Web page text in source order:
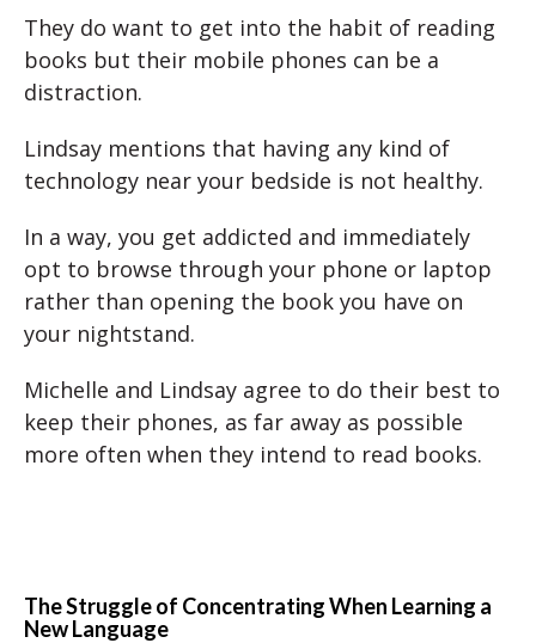
They do want to get into the habit of reading
books but their mobile phones can be a
distraction.
Lindsay mentions that having any kind of
technology near your bedside is not healthy.
In a way, you get addicted and immediately
opt to browse through your phone or laptop
rather than opening the book you have on
your nightstand.
Michelle and Lindsay agree to do their best to
keep their phones, as far away as possible
more often when they intend to read books.
The Struggle of Concentrating When Learning a
New Language